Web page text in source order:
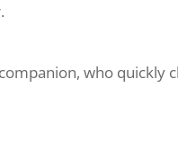
who quickly